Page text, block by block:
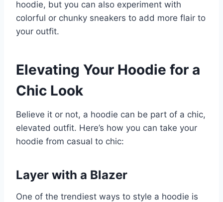
hoodie, but you can also experiment with
colorful or chunky sneakers to add more flair to
your outfit.
Elevating Your Hoodie for a
Chic Look
Believe it or not, a hoodie can be part of a chic,
elevated outfit. Here’s how you can take your
hoodie from casual to chic:
Layer with a Blazer
One of the trendiest ways to style a hoodie is